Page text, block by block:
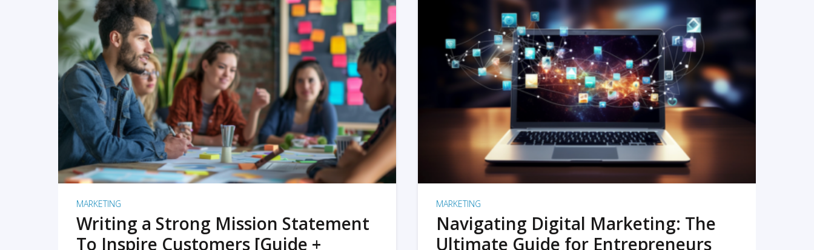
READ MORE
MARKETING
Writing a Strong Mission Statement
To Inspire Customers [Guide +
READ MORE
MARKETING
Navigating Digital Marketing: The
Ultimate Guide for Entrepreneurs